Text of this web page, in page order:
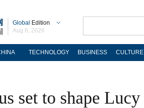
Global Edition
Aug 6, 2026
TECHNOLOGY BUSINESS CULTURE
set to shape Lucy